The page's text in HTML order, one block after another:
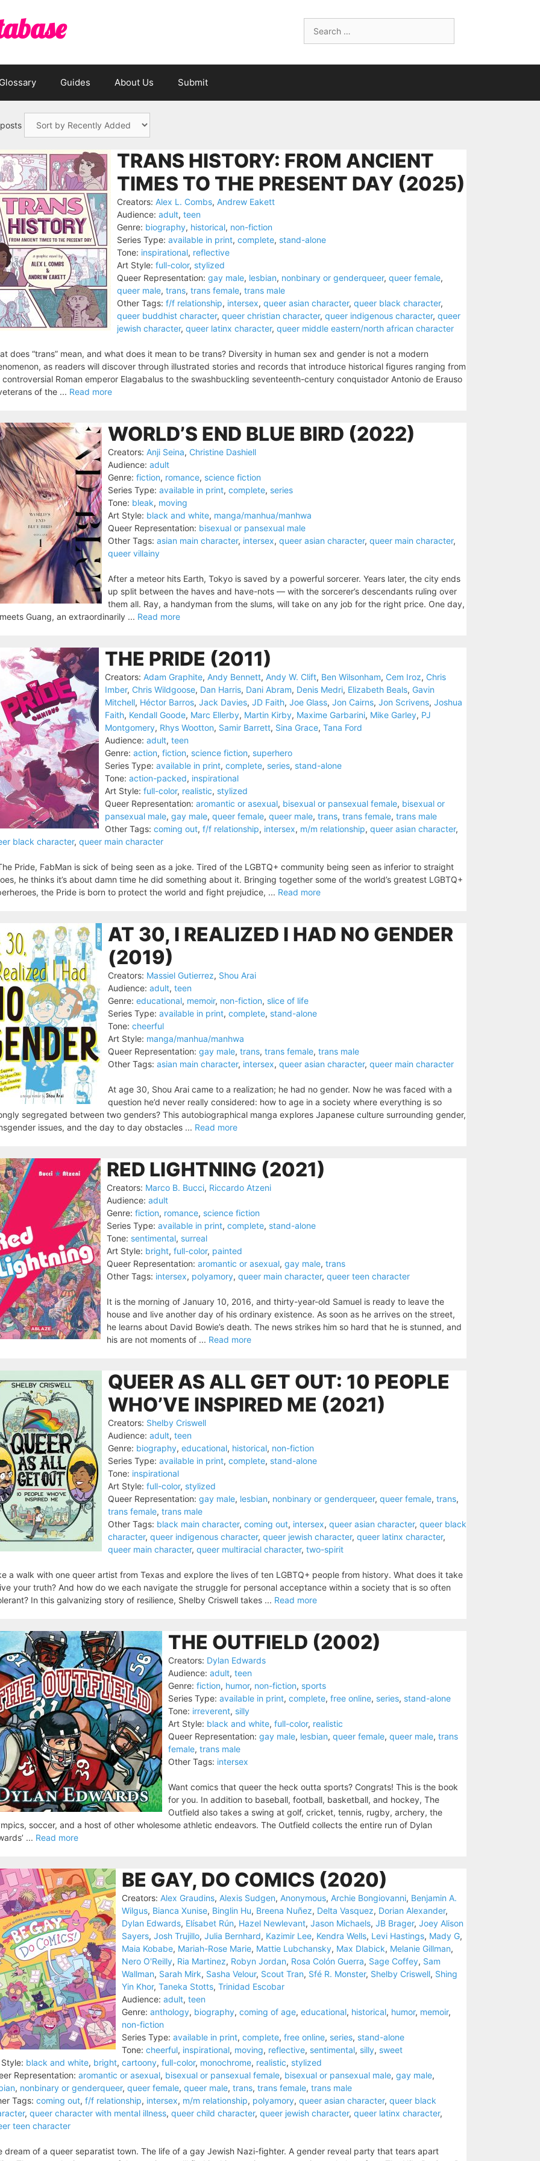
for:
Guides About Us Submit
TRANS HISTORY: FROM ANCIENT
TIMES TO THE PRESENT DAY (2025)
Creators: Alex L. Combs, Andrew Eakett
Audience: adult, teen
Genre: biography, historical, non-fiction
Series Type: available in print, complete, stand-alone
Tone: inspirational, reflective
Art Style: full-color, stylized
Queer Representation: gay male, lesbian, nonbinary or genderqueer, queer female,
queer male, trans, trans female, trans male
Other Tags: f/f relationship, intersex, queer asian character, queer black character,
queer buddhist character, queer christian character, queer indigenous character, queer
jewish character, queer latinx character, queer middle eastern/north african character
does “trans” mean, and what does it mean to be trans? Diversity in human sex and gender is not a modern
as readers will discover through illustrated stories and records that introduce historical figures ranging from
controversial Roman emperor Elagabalus to the swashbuckling seventeenth-century conquistador Antonio de Erauso
of the ... Read more
WORLD’S END BLUE BIRD (2022)
Creators: Anji Seina, Christine Dashiell
Audience: adult
Genre: fiction, romance, science fiction
Series Type: available in print, complete, series
Tone: bleak, moving
Art Style: black and white, manga/manhua/manhwa
Queer Representation: bisexual or pansexual male
Other Tags: asian main character, intersex, queer asian character, queer main character,
queer villainy
After a meteor hits Earth, Tokyo is saved by a powerful sorcerer. Years later, the city ends
up split between the haves and have-nots — with the sorcerer’s descendants ruling over
them all. Ray, a handyman from the slums, will take on any job for the right price. One day,
Guang, an extraordinarily ... Read more
THE PRIDE (2011)
Creators: Adam Graphite, Andy Bennett, Andy W. Clift, Ben Wilsonham, Cem Iroz, Chris
Imber, Chris Wildgoose, Dan Harris, Dani Abram, Denis Medri, Elizabeth Beals, Gavin
Mitchell, Héctor Barros, Jack Davies, JD Faith, Joe Glass, Jon Cairns, Jon Scrivens, Joshua
Faith, Kendall Goode, Marc Ellerby, Martin Kirby, Maxime Garbarini, Mike Garley, PJ
Montgomery, Rhys Wootton, Samir Barrett, Sina Grace, Tana Ford
Audience: adult, teen
Genre: action, fiction, science fiction, superhero
Series Type: available in print, complete, series, stand-alone
Tone: action-packed, inspirational
Art Style: full-color, realistic, stylized
Queer Representation: aromantic or asexual, bisexual or pansexual female, bisexual or
pansexual male, gay male, queer female, queer male, trans, trans female, trans male
Other Tags: coming out, f/f relationship, intersex, m/m relationship, queer asian character,
black character, queer main character
Pride, FabMan is sick of being seen as a joke. Tired of the LGBTQ+ community being seen as inferior to straight
he thinks it’s about damn time he did something about it. Bringing together some of the world’s greatest LGBTQ+
the Pride is born to protect the world and fight prejudice, ... Read more
AT 30, I REALIZED I HAD NO GENDER
(2019)
Creators: Massiel Gutierrez, Shou Arai
Audience: adult, teen
Genre: educational, memoir, non-fiction, slice of life
Series Type: available in print, complete, stand-alone
Tone: cheerful
Art Style: manga/manhua/manhwa
Queer Representation: gay male, trans, trans female, trans male
Other Tags: asian main character, intersex, queer asian character, queer main character
At age 30, Shou Arai came to a realization; he had no gender. Now he was faced with a
question he’d never really considered: how to age in a society where everything is so
segregated between two genders? This autobiographical manga explores Japanese culture surrounding gender,
issues, and the day to day obstacles ... Read more
RED LIGHTNING (2021)
Creators: Marco B. Bucci, Riccardo Atzeni
Audience: adult
Genre: fiction, romance, science fiction
Series Type: available in print, complete, stand-alone
Tone: sentimental, surreal
Art Style: bright, full-color, painted
Queer Representation: aromantic or asexual, gay male, trans
Other Tags: intersex, polyamory, queer main character, queer teen character
It is the morning of January 10, 2016, and thirty-year-old Samuel is ready to leave the
house and live another day of his ordinary existence. As soon as he arrives on the street,
he learns about David Bowie’s death. The news strikes him so hard that he is stunned, and
his are not moments of ... Read more
QUEER AS ALL GET OUT: 10 PEOPLE
WHO’VE INSPIRED ME (2021)
Creators: Shelby Criswell
Audience: adult, teen
Genre: biography, educational, historical, non-fiction
Series Type: available in print, complete, stand-alone
Tone: inspirational
Art Style: full-color, stylized
Queer Representation: gay male, lesbian, nonbinary or genderqueer, queer female, trans,
trans female, trans male
Other Tags: black main character, coming out, intersex, queer asian character, queer black
character, queer indigenous character, queer jewish character, queer latinx character,
queer main character, queer multiracial character, two-spirit
a walk with one queer artist from Texas and explore the lives of ten LGBTQ+ people from history. What does it take
your truth? And how do we each navigate the struggle for personal acceptance within a society that is so often
In this galvanizing story of resilience, Shelby Criswell takes ... Read more
THE OUTFIELD (2002)
Creators: Dylan Edwards
Audience: adult, teen
Genre: fiction, humor, non-fiction, sports
Series Type: available in print, complete, free online, series, stand-alone
Tone: irreverent, silly
Art Style: black and white, full-color, realistic
Queer Representation: gay male, lesbian, queer female, queer male, trans
female, trans male
Other Tags: intersex
Want comics that queer the heck outta sports? Congrats! This is the book
for you. In addition to baseball, football, basketball, and hockey, The
Outfield also takes a swing at golf, cricket, tennis, rugby, archery, the
soccer, and a host of other wholesome athletic endeavors. The Outfield collects the entire run of Dylan
... Read more
BE GAY, DO COMICS (2020)
Creators: Alex Graudins, Alexis Sudgen, Anonymous, Archie Bongiovanni, Benjamin A.
Wilgus, Bianca Xunise, Binglin Hu, Breena Nuñez, Delta Vasquez, Dorian Alexander,
Dylan Edwards, Elísabet Rún, Hazel Newlevant, Jason Michaels, JB Brager, Joey Alison
Sayers, Josh Trujillo, Julia Bernhard, Kazimir Lee, Kendra Wells, Levi Hastings, Mady G,
Maia Kobabe, Mariah-Rose Marie, Mattie Lubchansky, Max Dlabick, Melanie Gillman,
Nero O'Reilly, Ria Martinez, Robyn Jordan, Rosa Colón Guerra, Sage Coffey, Sam
Wallman, Sarah Mirk, Sasha Velour, Scout Tran, Sfé R. Monster, Shelby Criswell, Shing
Yin Khor, Taneka Stotts, Trinidad Escobar
Audience: adult, teen
Genre: anthology, biography, coming of age, educational, historical, humor, memoir,
non-fiction
Series Type: available in print, complete, free online, series, stand-alone
Tone: cheerful, inspirational, moving, reflective, sentimental, silly, sweet
black and white, bright, cartoony, full-color, monochrome, realistic, stylized
Representation: aromantic or asexual, bisexual or pansexual female, bisexual or pansexual male, gay male,
, nonbinary or genderqueer, queer female, queer male, trans, trans female, trans male
Tags: coming out, f/f relationship, intersex, m/m relationship, polyamory, queer asian character, queer black
, queer character with mental illness, queer child character, queer jewish character, queer latinx character,
teen character
dream of a queer separatist town. The life of a gay Jewish Nazi-fighter. A gender reveal party that tears apart